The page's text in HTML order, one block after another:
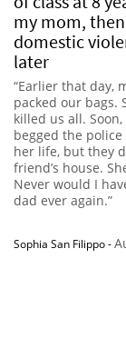
my mom,
domestic
later
“Earlier that day,
packed our bags.
killed us all. Soon,
begged the
her life, but they
friend’s house.
Never would I
dad ever again.”
Sophia San Filippo-